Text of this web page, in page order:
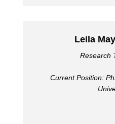
Leila
Research
Current Position: